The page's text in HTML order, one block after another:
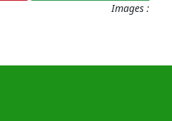
Images :